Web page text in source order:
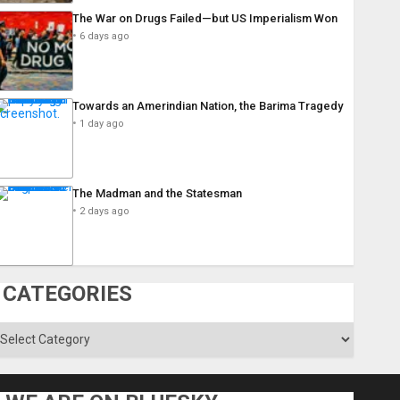
The War on Drugs Failed—but US Imperialism Won
6 days ago
Towards an Amerindian Nation, the Barima Tragedy
1 day ago
The Madman and the Statesman
2 days ago
CATEGORIES